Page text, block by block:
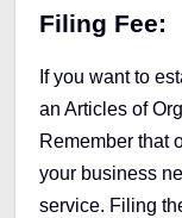
Filing Fee:
If you want to
an Articles of
Remember that
your business
service. Filing